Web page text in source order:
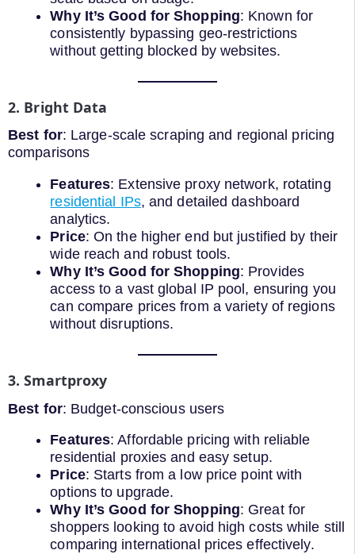
Why It’s Good for Shopping: Known for
consistently bypassing geo-restrictions
without getting blocked by websites.
2. Bright Data
Best for: Large-scale scraping and regional pricing
comparisons
Features: Extensive proxy network, rotating
residential IPs, and detailed dashboard
analytics.
Price: On the higher end but justified by their
wide reach and robust tools.
Why It’s Good for Shopping: Provides
access to a vast global IP pool, ensuring you
can compare prices from a variety of regions
without disruptions.
3. Smartproxy
Best for: Budget-conscious users
Features: Affordable pricing with reliable
residential proxies and easy setup.
Price: Starts from a low price point with
options to upgrade.
Why It’s Good for Shopping: Great for
shoppers looking to avoid high costs while still
comparing international prices effectively.